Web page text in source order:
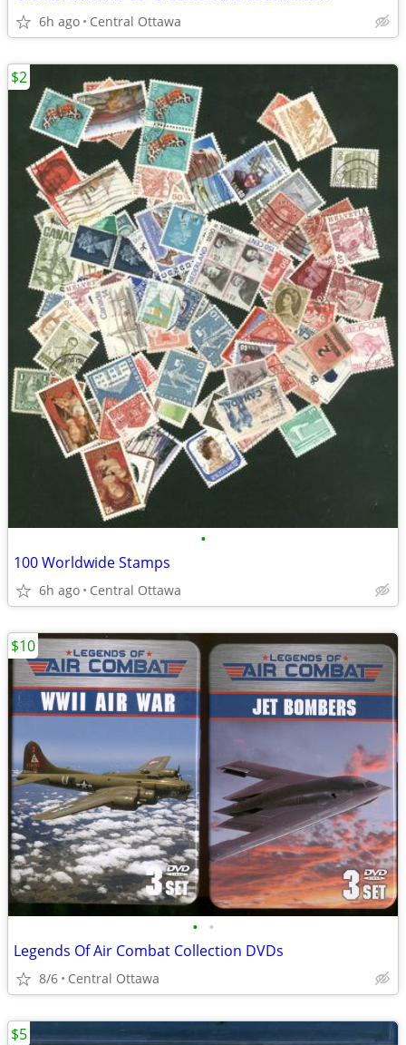
6h ago Central Ottawa
•
100 Worldwide Stamps
6h ago Central Ottawa
$2
• •
Legends Of Air Combat Collection DVDs
8/6 Central Ottawa
$10
$5